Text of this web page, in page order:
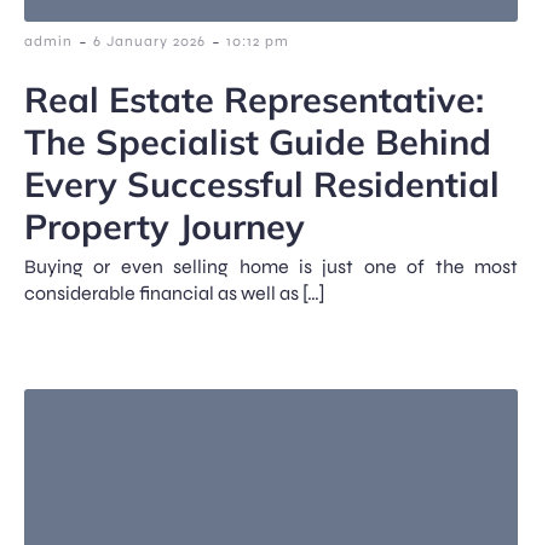
admin - 6 January 2026 - 10:12 pm
Real Estate Representative:
The Specialist Guide Behind
Every Successful Residential
Property Journey
Buying or even selling home is just one of the most
considerable financial as well as […]